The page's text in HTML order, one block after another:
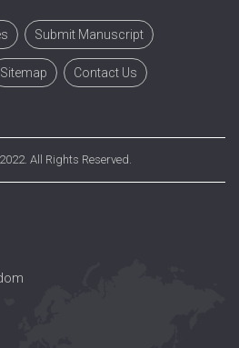
Submit Manuscript
Sitemap Contact Us
2022. All Rights Reserved.